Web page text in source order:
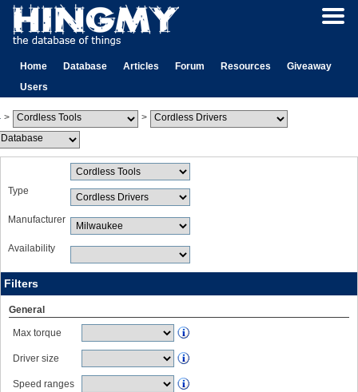
Home Database Articles Forum Resources
Giveaway
Users
> >
Type
Manufacturer
Availability
Filters
General
Max torque
Driver size
Speed ranges